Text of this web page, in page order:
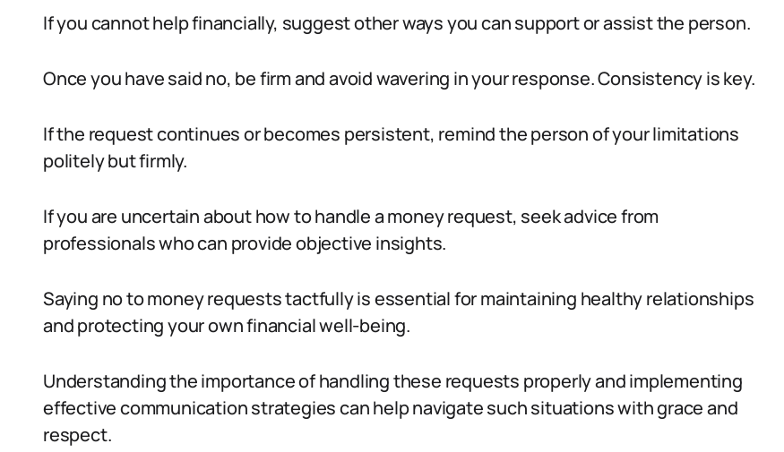
If you cannot help financially, suggest other ways you can support or assist the person.
Once you have said no, be firm and avoid wavering in your response. Consistency is key.
If the request continues or becomes persistent, remind the person of your limitations
politely but firmly.
If you are uncertain about how to handle a money request, seek advice from
professionals who can provide objective insights.
Saying no to money requests tactfully is essential for maintaining healthy relationships
and protecting your own financial well-being.
Understanding the importance of handling these requests properly and implementing
effective communication strategies can help navigate such situations with grace and
respect.